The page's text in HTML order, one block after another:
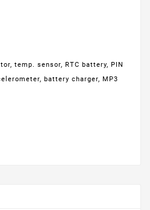
temp. sensor, RTC battery, PIN
battery charger, MP3